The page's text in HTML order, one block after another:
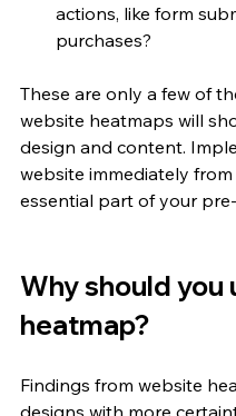
actions, like form
purchases?
These are only a few of
website heatmaps will
design and content.
website immediately
essential part of your
Why should you
heatmap?
Findings from website